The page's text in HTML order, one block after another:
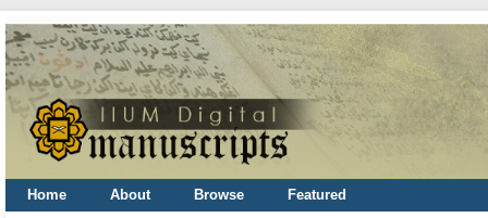
Home About Browse Featured